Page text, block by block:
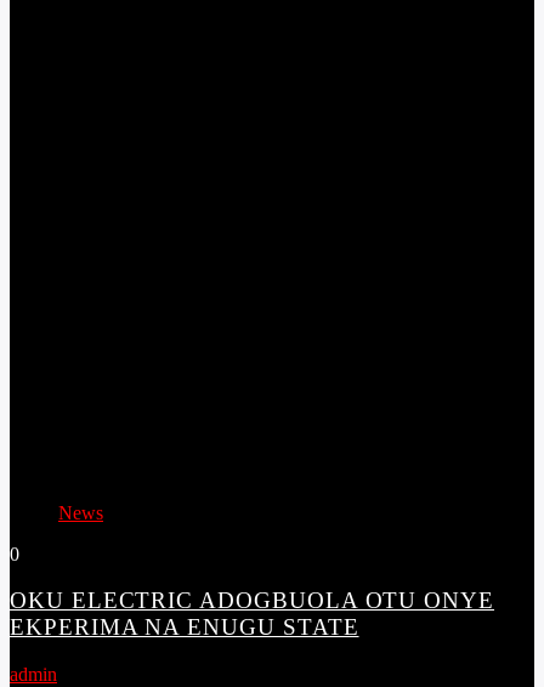
News
0
OKU ELECTRIC ADOGBUOLA OTU ONYE
EKPERIMA NA ENUGU STATE
admin